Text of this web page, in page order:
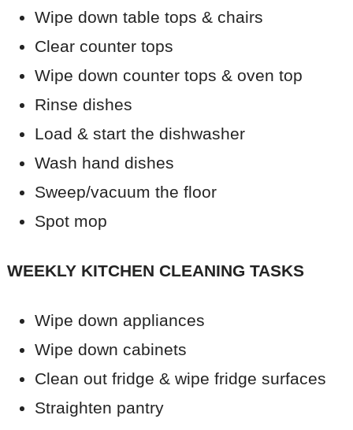
Wipe down table tops & chairs
Clear counter tops
Wipe down counter tops & oven top
Rinse dishes
Load & start the dishwasher
Wash hand dishes
Sweep/vacuum the floor
Spot mop
WEEKLY KITCHEN CLEANING TASKS
Wipe down appliances
Wipe down cabinets
Clean out fridge & wipe fridge surfaces
Straighten pantry